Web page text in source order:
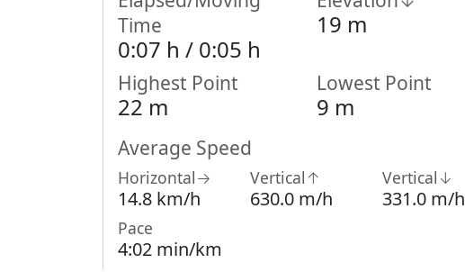
Time
0:07 h / 0:05 h
19 m
Highest Point
22 m
Lowest Point
9 m
Average Speed
Horizontal→
14.8 km/h
Vertical↑
630.0 m/h
Vertical↓
331.0 m/h
Pace
4:02 min/km